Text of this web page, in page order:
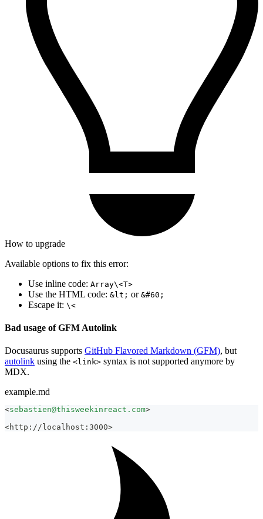
How to upgrade
Available options to fix this error:
Use inline code: Array\<T>
Use the HTML code: &lt; or &#60;
Escape it: \<
Bad usage of GFM Autolink
Docusaurus supports GitHub Flavored Markdown (GFM), but
autolink using the <link> syntax is not supported anymore by
MDX.
example.md
<sebastien@thisweekinreact.com>
<http://localhost:3000>